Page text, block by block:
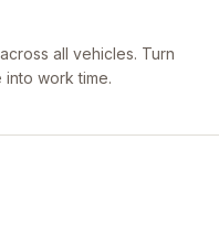
all vehicles. Turn
into work time.